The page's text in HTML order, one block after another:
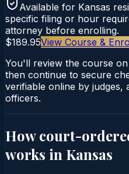
Available for Kansas
specific filing or hour
attorney before enrolling.
$189.95View Course &
You'll review the course
then continue to secure
verifiable online by
officers.
How court-
works in Kansas